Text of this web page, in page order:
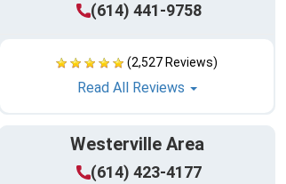
(614) 441-9758
(2,527 Reviews)
Read All Reviews
Westerville Area
(614) 423-4177